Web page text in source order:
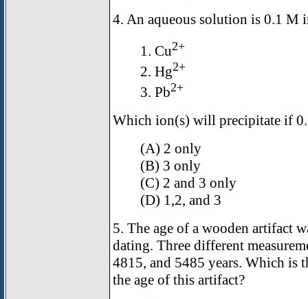
4. An aqueous solution is 0.1 M
1. Cu2+
2. Hg2+
3. Pb2+
Which ion(s) will precipitate if
(A) 2 only
(B) 3 only
(C) 2 and 3 only
(D) 1,2, and 3
5. The age of a wooden artifact
dating. Three different
4815, and 5485 years. Which is
the age of this artifact?